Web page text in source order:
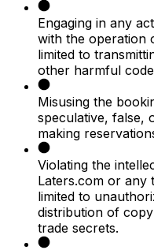
Engaging in any
with the operation
limited to
other harmful
Misusing the
speculative, false,
making
Violating the
Laters.com or any
limited to
distribution of
trade secrets.